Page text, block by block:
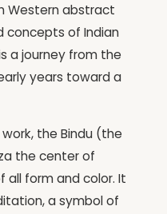
Western abstract
concepts of Indian
a journey from the
years toward a
the Bindu (the
the center of
form and color. It
a symbol of